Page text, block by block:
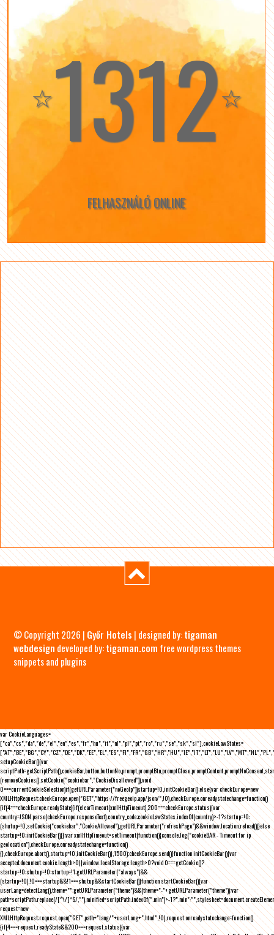
☆1312☆
FELHASZNÁLÓ ONLINE
© Copyright 2026 | Győr Hotels | designed by:tigaman
webdesign developed by:tigaman.com free wordpress themes
snippets and plugins
var CookieLanguages=
["ca","cs","da","de","el","en","es","fr","hu","it","nl","pl","pt","ro","ru","se","sk","sl"],cookieLawStates=
setupCookieBar(){var
(removeCookies(),setCookie("cookiebar","CookieDisallowed")),void
0===currentCookieSelection)if(getURLParameter("noGeoIp"))startup=!0,initCookieBar();else{var checkEurope=new
XMLHttpRequest;checkEurope.open("GET","https://freegeoip.app/json/",!0),checkEurope.onreadystatechange=function()
{if(4===checkEurope.readyState){if(clearTimeout(xmlHttpTimeout),200===checkEurope.status){var
country=JSON.parse(checkEurope.responseText).country_code;cookieLawStates.indexOf(country)>-1?startup=!0:
(shutup=!0,setCookie("cookiebar","CookieAllowed"),getURLParameter("refreshPage")&&window.location.reload())}else
startup=!0;initCookieBar()}};var xmlHttpTimeout=setTimeout(function(){console.log("cookieBAR - Timeout for ip
geolocation"),checkEurope.onreadystatechange=function()
{},checkEurope.abort(),startup=!0,initCookieBar()},1500);checkEurope.send()}function initCookieBar(){var
accepted;document.cookie.length>0||window.localStorage.length>0?void 0===getCookie()?
startup=!0:shutup=!0:startup=!1;getURLParameter("always")&&
(startup=!0),!0===startup&&!1===shutup&&startCookieBar()}function startCookieBar(){var
userLang=detectLang(),theme="";getURLParameter("theme")&&(theme="-"+getURLParameter("theme"));var
path=scriptPath.replace(/[^\/]*$/,""),minified=scriptPath.indexOf(".min")>-
request=new
XMLHttpRequest;request.open("GET",path+"lang/"+userLang+".html",!0),request.onreadystatechange=function()
{if(4===request.readyState&&200===request.status){var